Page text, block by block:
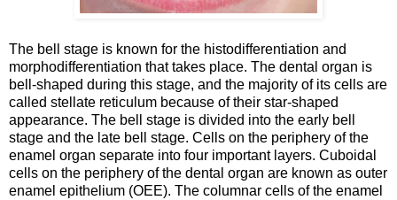
The bell stage is known for the histodifferentiation and
morphodifferentiation that takes place. The dental organ is
bell-shaped during this stage, and the majority of its cells are
called stellate reticulum because of their star-shaped
appearance. The bell stage is divided into the early bell
stage and the late bell stage. Cells on the periphery of the
enamel organ separate into four important layers. Cuboidal
cells on the periphery of the dental organ are known as outer
enamel epithelium (OEE). The columnar cells of the enamel